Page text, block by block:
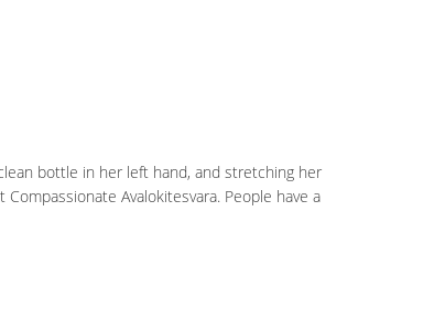
bottle in her left hand, and stretching her
Avalokitesvara. People have a